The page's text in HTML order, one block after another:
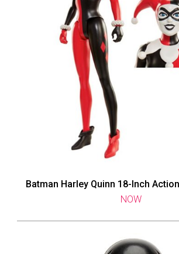
Batman Harley Quinn 18-Inch
NOW